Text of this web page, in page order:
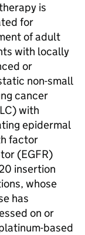
is
for
of adult
with locally
or
non-small
cancer
with
epidermal
factor
(EGFR)
insertion
whose
has
on or
based